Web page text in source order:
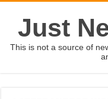
Just
This is not a source of